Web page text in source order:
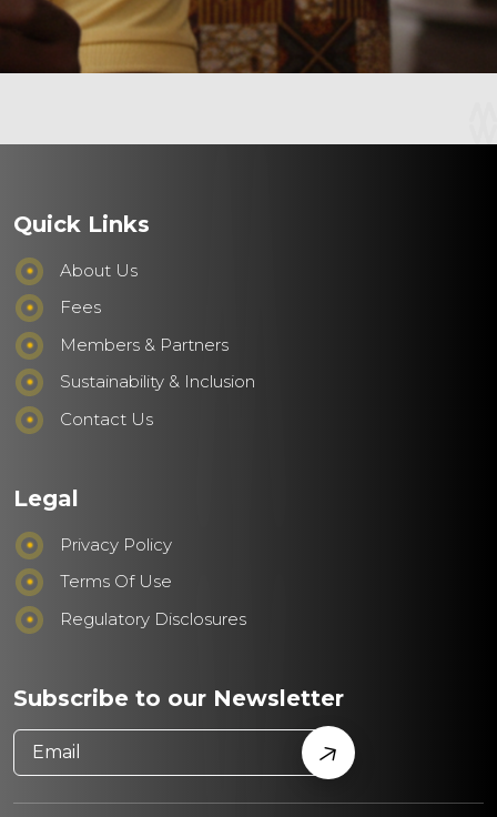
Quick Links
About Us
Fees
Members & Partners
Sustainability & Inclusion
Contact Us
Legal
Privacy Policy
Terms Of Use
Regulatory Disclosures
Subscribe to our Newsletter